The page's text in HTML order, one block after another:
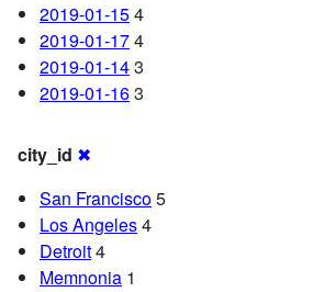
2019-01-154
2019-01-174
2019-01-143
2019-01-163
city_id ✖
San Francisco5
Los Angeles4
Detroit4
Memnonia 1